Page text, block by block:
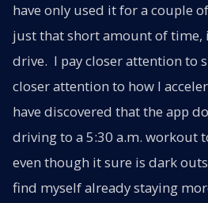
have only used it for a couple
just that short amount of time,
drive. I pay closer attention to
closer attention to how I
have discovered that the app
driving to a 5:30 a.m. workout
even though it sure is dark
find myself already staying